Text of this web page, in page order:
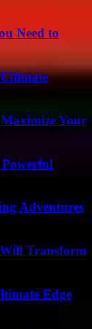
Need to
Your
Adventures
Transform
Edge